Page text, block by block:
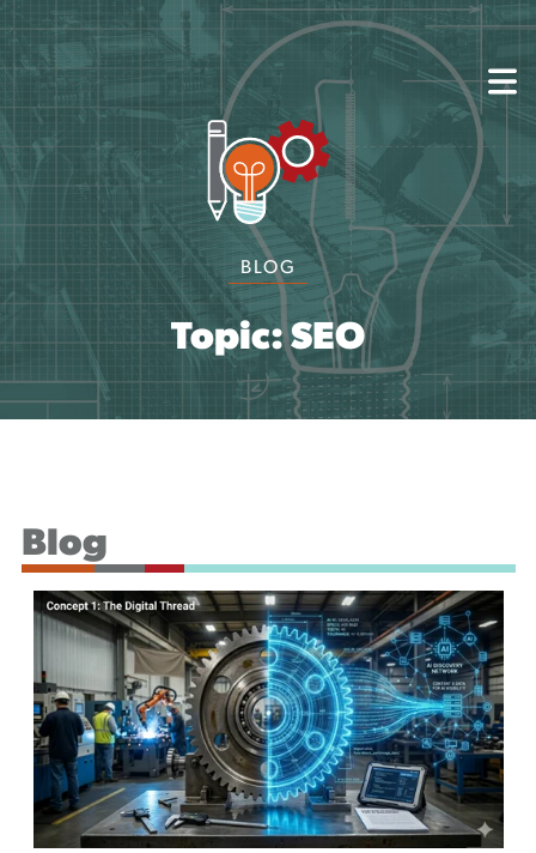
About
Mission, Vision, Values
Akhia Way
Our People
Careers
Capabilities
Case Studies
Partners
Insights
Podcast
BLOG
Topic: SEO
Blog